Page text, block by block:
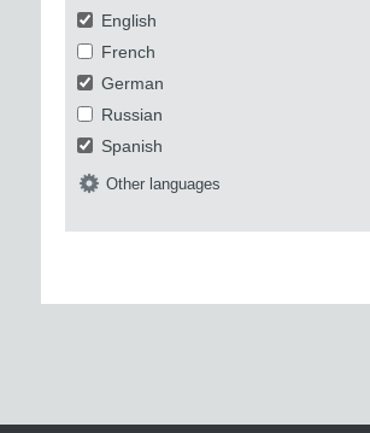
English
French
German
Russian
Spanish
Other languages